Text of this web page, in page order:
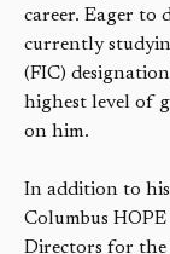
career. Eager to
currently
(FIC)
highest level of
on him.
In addition to
Columbus
Directors for the